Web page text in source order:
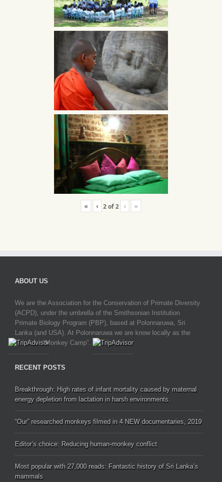
« ‹ 2of2 › »
ABOUT US
We are the Association for the Conservation of Primate Diversity
(ACPD), under the umbrella of the Smithsonian Institution
Primate Biology Program (PBP), based at Polonnaruwa, Sri
Lanka (and USA). At Polonnaruwa we are know locally as the
“Monkey Camp”.
RECENT POSTS
Breakthrough: High rates of infant mortality caused by maternal
energy depletion from lactation in harsh environments.
“Our” researched monkeys filmed in 4 NEW documentaries, 2019
Editor’s choice: Reducing human-monkey conflict
Most popular with 27,000 reads: Fantastic history of Sri Lanka’s
mammals